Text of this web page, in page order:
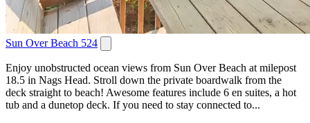
Sun Over Beach 524
Enjoy unobstructed ocean views from Sun Over Beach at milepost
18.5 in Nags Head. Stroll down the private boardwalk from the
deck straight to beach! Awesome features include 6 en suites, a hot
tub and a dunetop deck. If you need to stay connected to...